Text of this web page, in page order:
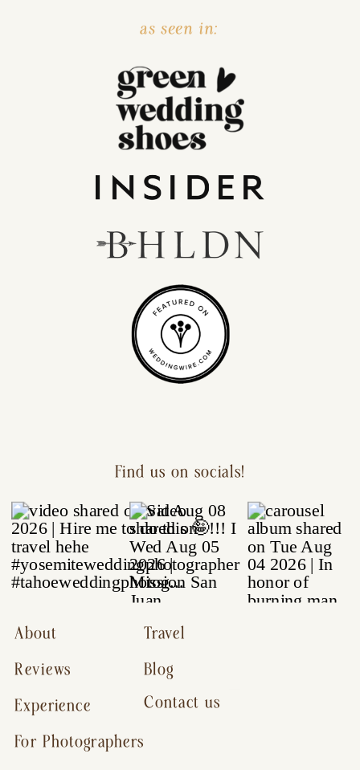
as seen in:
Contact us
Reviews
For Photographers
Experience
About
Blog
Travel
Find us on socials!